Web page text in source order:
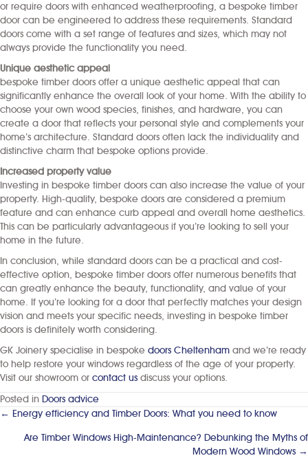
or require doors with enhanced weatherproofing, a bespoke timber
door can be engineered to address these requirements. Standard
doors come with a set range of features and sizes, which may not
always provide the functionality you need.
Unique aesthetic appeal
bespoke timber doors offer a unique aesthetic appeal that can
significantly enhance the overall look of your home. With the ability to
choose your own wood species, finishes, and hardware, you can
create a door that reflects your personal style and complements your
home’s architecture. Standard doors often lack the individuality and
distinctive charm that bespoke options provide.
Increased property value
Investing in bespoke timber doors can also increase the value of your
property. High-quality, bespoke doors are considered a premium
feature and can enhance curb appeal and overall home aesthetics.
This can be particularly advantageous if you’re looking to sell your
home in the future.
In conclusion, while standard doors can be a practical and cost-
effective option, bespoke timber doors offer numerous benefits that
can greatly enhance the beauty, functionality, and value of your
home. If you’re looking for a door that perfectly matches your design
vision and meets your specific needs, investing in bespoke timber
doors is definitely worth considering.
GK Joinery specialise in bespoke doors Cheltenham and we’re ready
to help restore your windows regardless of the age of your property.
Visit our showroom or contact us discuss your options.
Posted in Doors advice
Posts
navigation
← Energy efficiency and Timber Doors: What you need to know
Are Timber Windows High-Maintenance? Debunking the Myths of
Modern Wood Windows →